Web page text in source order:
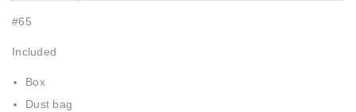
#65
Included
Box
Dust bag